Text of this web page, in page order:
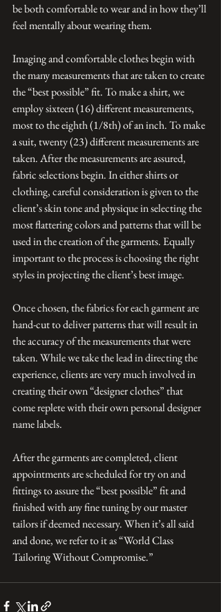
be both comfortable to wear and in how they’ll
feel mentally about wearing them.
Imaging and comfortable clothes begin with
the many measurements that are taken to create
the “best possible” fit. To make a shirt, we
employ sixteen (16) different measurements,
most to the eighth (1/8th) of an inch. To make
a suit, twenty (23) different measurements are
taken. After the measurements are assured,
fabric selections begin. In either shirts or
clothing, careful consideration is given to the
client’s skin tone and physique in selecting the
most flattering colors and patterns that will be
used in the creation of the garments. Equally
important to the process is choosing the right
styles in projecting the client’s best image.
Once chosen, the fabrics for each garment are
hand-cut to deliver patterns that will result in
the accuracy of the measurements that were
taken. While we take the lead in directing the
experience, clients are very much involved in
creating their own “designer clothes” that
come replete with their own personal designer
name labels.
After the garments are completed, client
appointments are scheduled for try on and
fittings to assure the “best possible” fit and
finished with any fine tuning by our master
tailors if deemed necessary. When it’s all said
and done, we refer to it as “World Class
Tailoring Without Compromise.”